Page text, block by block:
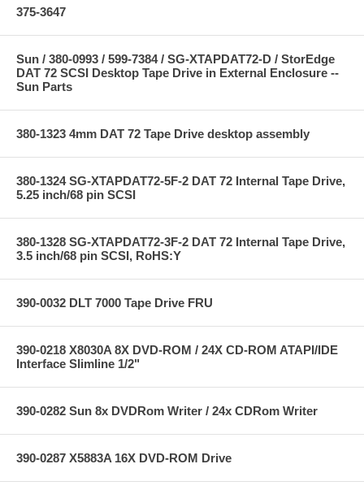
375-3647
Sun / 380-0993 / 599-7384 / SG-XTAPDAT72-D / StorEdge
DAT 72 SCSI Desktop Tape Drive in External Enclosure --
Sun Parts
380-1323 4mm DAT 72 Tape Drive desktop assembly
380-1324 SG-XTAPDAT72-5F-2 DAT 72 Internal Tape Drive,
5.25 inch/68 pin SCSI
380-1328 SG-XTAPDAT72-3F-2 DAT 72 Internal Tape Drive,
3.5 inch/68 pin SCSI, RoHS:Y
390-0032 DLT 7000 Tape Drive FRU
390-0218 X8030A 8X DVD-ROM / 24X CD-ROM ATAPI/IDE
Interface Slimline 1/2"
390-0282 Sun 8x DVDRom Writer / 24x CDRom Writer
390-0287 X5883A 16X DVD-ROM Drive